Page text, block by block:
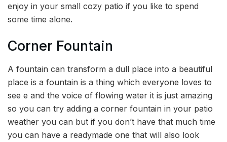
enjoy in your small cozy patio if you like to spend
some time alone.
Corner Fountain
A fountain can transform a dull place into a beautiful
place is a fountain is a thing which everyone loves to
see e and the voice of flowing water it is just amazing
so you can try adding a corner fountain in your patio
weather you can but if you don’t have that much time
you can have a readymade one that will also look